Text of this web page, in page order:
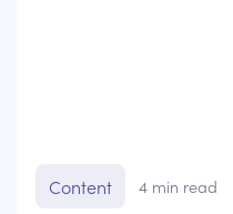
Content 4 min read